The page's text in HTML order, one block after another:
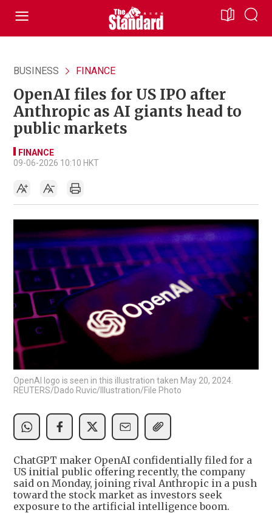
BUSINESS FINANCE
OpenAI files for US IPO after
Anthropic as AI giants head to
public markets
FINANCE
09-06-2026 10:10 HKT
OpenAI logo is seen in this illustration taken May 20, 2024.
REUTERS/Dado Ruvic/Illustration/File Photo
ChatGPT maker OpenAI confidentially filed for a
US initial public offering recently, the company
said on Monday, joining rival Anthropic in a push
toward the stock market as investors seek
exposure to the artificial intelligence boom.